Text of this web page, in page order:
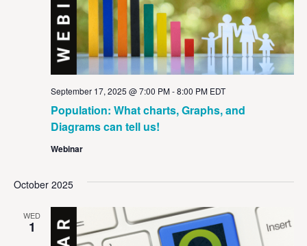
Population: What charts, Graphs, and
Diagrams can tell us!
September 17, 2025 @ 7:00 PM-8:00 PM EDT
Webinar
October 2025
WED
1